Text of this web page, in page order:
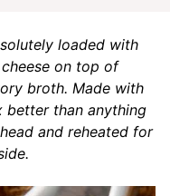
loaded with
on top of
broth. Made with
better than anything
and reheated for